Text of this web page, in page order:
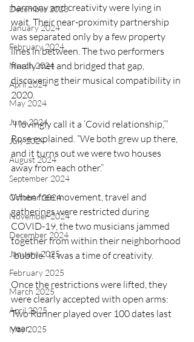
December 2023
January 2024
February 2024
March 2024
April 2024
May 2024
June 2024
July 2024
August 2024
September 2024
October 2024
November 2024
December 2024
January 2025
February 2025
March 2025
April 2025
May 2025
harmony and creativity were lying in
wait. Their near-proximity partnership
was separated only by a few property
lines in between. The two performers
finally met and bridged that gap,
discovering their musical compatibility in
2020.
“I lovingly call it a ‘Covid relationship,’”
Rose explained. “We both grew up there,
and it turns out we were two houses
away from each other.”
When free movement, travel and
gatherings were restricted during
COVID-19, the two musicians jammed
together from within their neighborhood
“bubble.” It was a time of creativity.
Once the restrictions were lifted, they
were clearly accepted with open arms:
Two Runner played over 100 dates last
year.